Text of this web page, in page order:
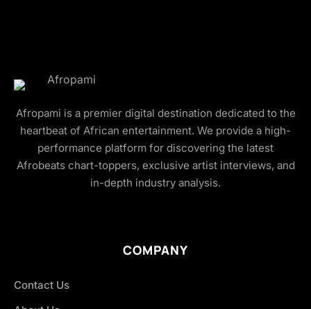
Afropami is a premier digital destination dedicated to the
heartbeat of African entertainment. We provide a high-
performance platform for discovering the latest
Afrobeats chart-toppers, exclusive artist interviews, and
in-depth industry analysis.
COMPANY
Contact Us